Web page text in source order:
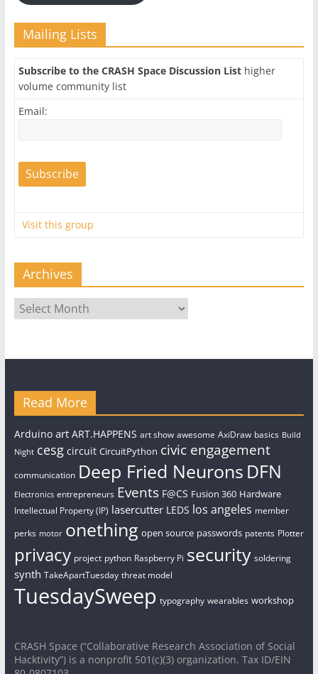
Mailing Lists
Subscribe to the CRASH Space Discussion Listhigher
volume community list
Email:
Visit this group
Archives
Archives
Read More
Arduino art ART.HAPPENS art show awesome AxiDraw basics Build
Night cesg circuit CircuitPython civic engagement
communication Deep Fried Neurons DFN
Electronics entrepreneurs Events F@CS Fusion 360 Hardware
Intellectual Property (IP) lasercutter LEDS los angeles member
perks motor onething open source passwords patents Plotter
privacy project python Raspberry Pi security soldering
synth TakeApartTuesday threat model
TuesdaySweep typography wearables workshop
CRASH Space (“Collaborative Research Association of Social
Hacktivity”) is a nonprofit 501(c)(3) organization. Tax ID/EIN